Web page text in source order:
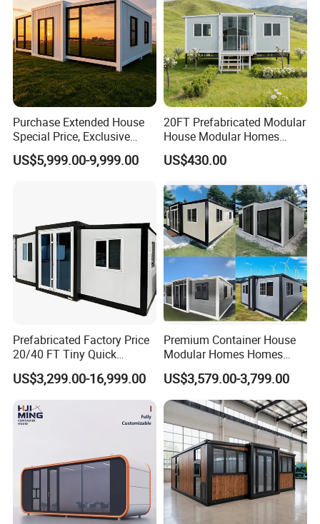
Purchase Extended House
Special Price, Exclusive
Discount for Overseas
Wholesalers
US$5,999.00-9,999.00
20FT Prefabricated Modular
House Modular Homes
House Expandable
Container House
US$430.00
Prefabricated Factory Price
20/40 FT Tiny Quick
Assembly Modern Container
House
US$3,299.00-16,999.00
Premium Container House
Modular Homes Homes
Prefabricated Houses with
Modermdesign for Global
Housing Solutions
US$3,579.00-3,799.00